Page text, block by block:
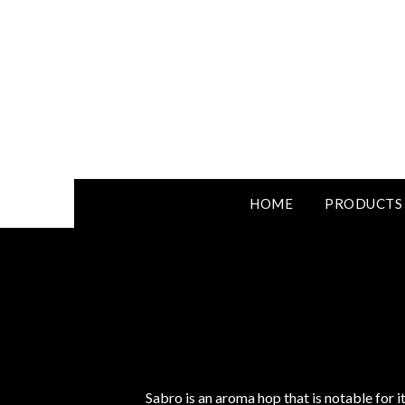
HOME PRODUCTS
Sabro is an aroma hop that is notable